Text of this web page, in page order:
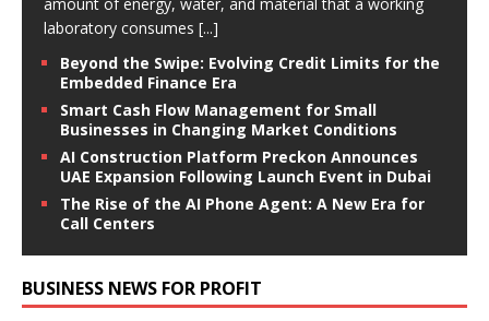
laboratory consumes [...]
Beyond the Swipe: Evolving Credit Limits for the
Embedded Finance Era
Smart Cash Flow Management for Small
Businesses in Changing Market Conditions
AI Construction Platform Preckon Announces
UAE Expansion Following Launch Event in Dubai
The Rise of the AI Phone Agent: A New Era for
Call Centers
BUSINESS NEWS FOR PROFIT